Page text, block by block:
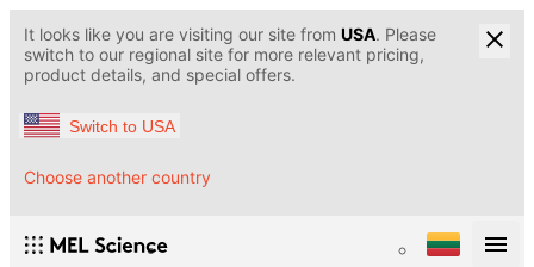
It looks like you are visiting our site from USA. Please
switch to our regional site for more relevant pricing,
product details, and special offers.
Switch to USA
Choose another country